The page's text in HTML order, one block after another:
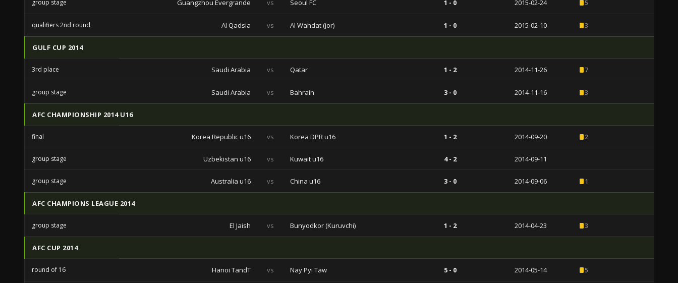
group stage Guangzhou Evergrande vs Seoul FC 1 - 0 2015-02-24 5
qualifiers 2nd round Al Qadsia vs Al Wahdat (jor) 1 - 0 2015-02-10 3
GULF CUP 2014
3rd place Saudi Arabia vs Qatar 1 - 2 2014-11-26 7
group stage Saudi Arabia vs Bahrain 3 - 0 2014-11-16 3
AFC CHAMPIONSHIP 2014 U16
final Korea Republic u16 vs Korea DPR u16 1 - 2 2014-09-20 2
group stage Uzbekistan u16 vs Kuwait u16 4 - 2 2014-09-11
group stage Australia u16 vs China u16 3 - 0 2014-09-06 1
AFC CHAMPIONS LEAGUE 2014
group stage El Jaish vs Bunyodkor (Kuruvchi) 1 - 2 2014-04-23 3
AFC CUP 2014
round of 16 Hanoi TandT vs Nay Pyi Taw 5 - 0 2014-05-14 5